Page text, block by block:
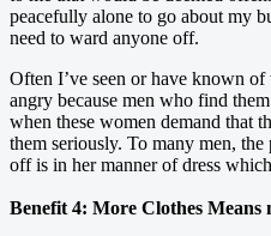
peacefully alone to go about my
need to ward anyone off.
Often I’ve seen or have known
angry because men who find
when these women demand that
them seriously. To many men,
off is in her manner of dress
Benefit 4: More Clothes Means